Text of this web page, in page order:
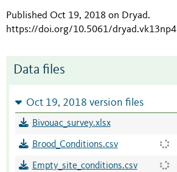
Published Oct 19, 2018 on Dryad.
https://doi.org/10.5061/dryad.vk13np4
Data files
Oct 19, 2018 version files
Bivouac_survey.xlsx
Brood_Conditions.csv
Empty_site_conditions.csv